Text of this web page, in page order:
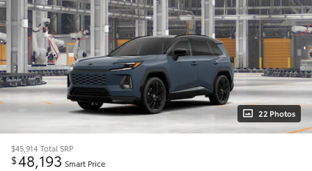
22 Photos
$45,914 Total SRP
$48,193 Smart Price